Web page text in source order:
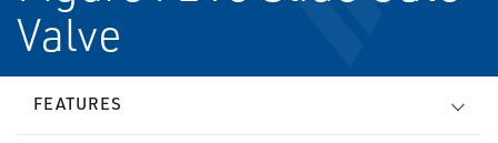
Valve
FEATURES